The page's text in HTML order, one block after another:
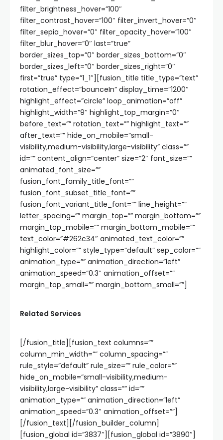
Related Services
[/fusion_title][fusion_text columns=””
column_min_width=”” column_spacing=””
rule_style=”default” rule_size=”” rule_color=””
hide_on_mobile=”small-visibility,medium-
visibility,large-visibility” class=”” id=””
animation_type=”” animation_direction=”left”
animation_speed=”0.3″ animation_offset=””]
[/fusion_text][/fusion_builder_column]
[fusion_global id=”3837″][fusion_global id=”3890″]